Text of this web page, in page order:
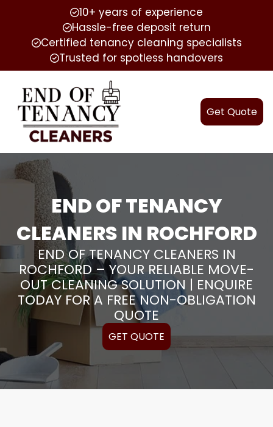
10+ years of experience
Hassle-free deposit return
Certified tenancy cleaning specialists
Trusted for spotless handovers
Get Quote
END OF TENANCY
CLEANERS IN ROCHFORD
END OF TENANCY CLEANERS IN
ROCHFORD – YOUR RELIABLE MOVE-
OUT CLEANING SOLUTION | ENQUIRE
TODAY FOR A FREE NON-OBLIGATION
QUOTE
GET QUOTE